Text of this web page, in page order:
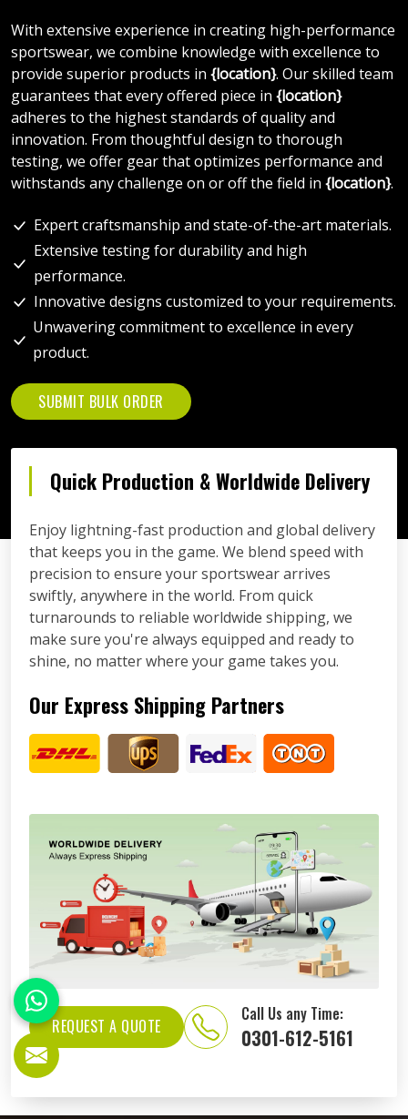
With extensive experience in creating high-performance
sportswear, we combine knowledge with excellence to
provide superior products in {location}. Our skilled team
guarantees that every offered piece in {location}
adheres to the highest standards of quality and
innovation. From thoughtful design to thorough
testing, we offer gear that optimizes performance and
withstands any challenge on or off the field in {location}.
Expert craftsmanship and state-of-the-art materials.
Extensive testing for durability and high
performance.
Innovative designs customized to your requirements.
Unwavering commitment to excellence in every
product.
SUBMIT BULK ORDER
Quick Production & Worldwide Delivery
Enjoy lightning-fast production and global delivery
that keeps you in the game. We blend speed with
precision to ensure your sportswear arrives
swiftly, anywhere in the world. From quick
turnarounds to reliable worldwide shipping, we
make sure you're always equipped and ready to
shine, no matter where your game takes you.
Our Express Shipping Partners
REQUEST A QUOTE
Call Us any Time:
0301-612-5161